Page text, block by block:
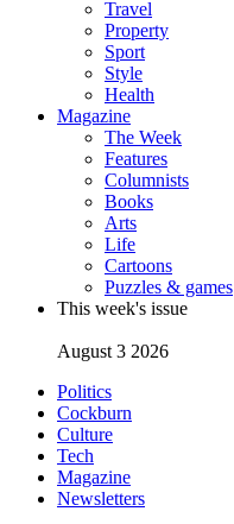
Travel
Property
Sport
Style
Health
Magazine
The Week
Features
Columnists
Books
Arts
Life
Cartoons
Puzzles & games
This week's issue
August 3 2026
Politics
Cockburn
Culture
Tech
Magazine
Newsletters